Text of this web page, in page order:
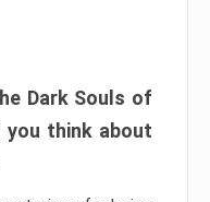
Dark Souls of
you think about